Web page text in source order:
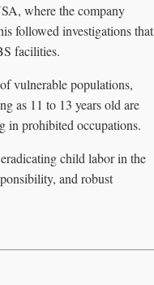
where the company
followed investigations that
facilities.
vulnerable populations,
as 11 to 13 years old are
in prohibited occupations.
child labor in the
and robust